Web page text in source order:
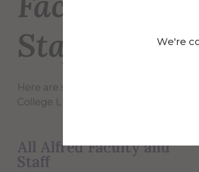
We're
Staff
Here are some of the Faculty and
College Liberal Arts/Sciences.
All Alfred Faculty and
Staff